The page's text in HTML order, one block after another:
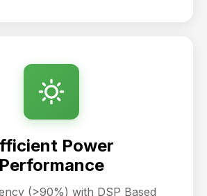
Power
Performance
(>90%) with DSP Based